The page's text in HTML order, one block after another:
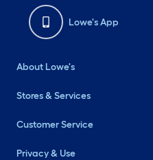
Lowe's App
About Lowe's
Stores & Services
Customer Service
Privacy & Use